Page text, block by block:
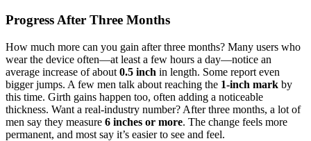
Progress After Three Months
How much more can you gain after three months? Many users who
wear the device often—at least a few hours a day—notice an
average increase of about 0.5 inch in length. Some report even
bigger jumps. A few men talk about reaching the 1-inch mark by
this time. Girth gains happen too, often adding a noticeable
thickness. Want a real-industry number? After three months, a lot of
men say they measure 6 inches or more. The change feels more
permanent, and most say it’s easier to see and feel.